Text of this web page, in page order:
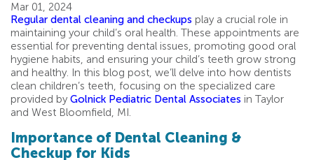
Mar 01, 2024
Regular dental cleaning and checkups play a crucial role in
maintaining your child’s oral health. These appointments are
essential for preventing dental issues, promoting good oral
hygiene habits, and ensuring your child’s teeth grow strong
and healthy. In this blog post, we’ll delve into how dentists
clean children’s teeth, focusing on the specialized care
provided by Golnick Pediatric Dental Associates in Taylor
and West Bloomfield, MI.
Importance of Dental Cleaning &
Checkup for Kids